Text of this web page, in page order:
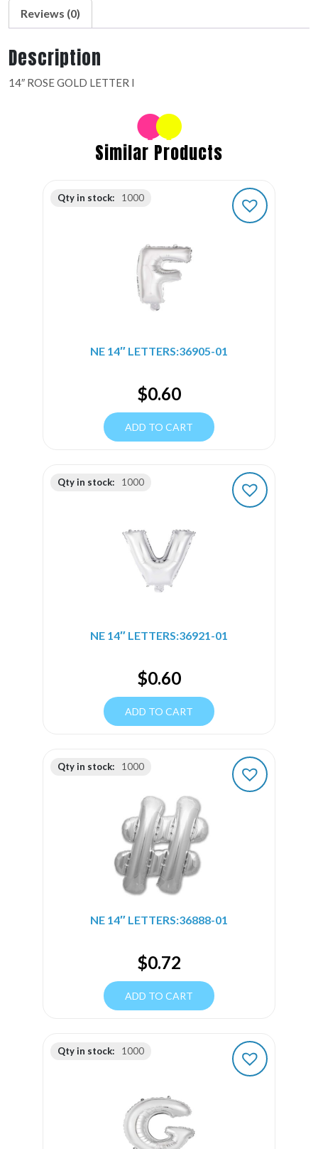
Reviews (0)
Description
14″ ROSE GOLD LETTER I
Similar Products
Qty in stock: 1000
NE 14″ LETTERS:36905-01
$0.60
ADD TO CART
Qty in stock: 1000
NE 14″ LETTERS:36921-01
$0.60
ADD TO CART
Qty in stock: 1000
NE 14″ LETTERS:36888-01
$0.72
ADD TO CART
Qty in stock: 1000